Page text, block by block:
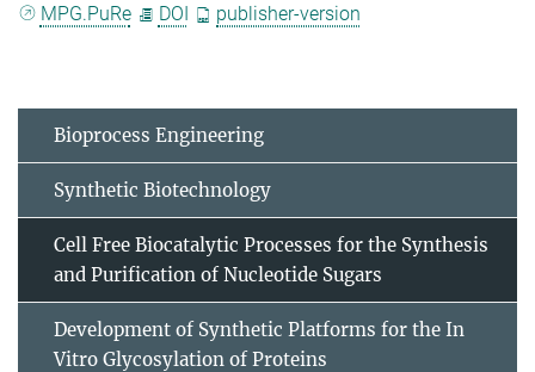
MPG.PuRe
DOI publisher-version
Bioprocess Engineering
Synthetic Biotechnology
Cell Free Biocatalytic Processes for the Synthesis
and Purification of Nucleotide Sugars
Development of Synthetic Platforms for the In
Vitro Glycosylation of Proteins